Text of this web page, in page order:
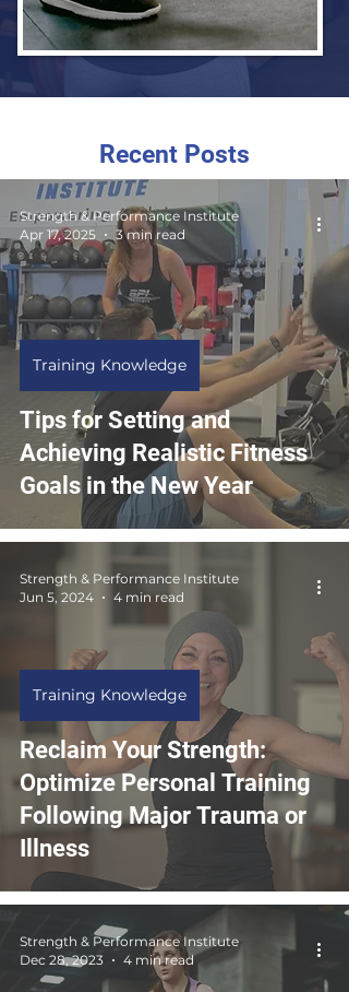
Recent Posts
Tips for Setting and
Achieving Realistic Fitness
Goals in the New Year
Training Knowledge
Strength & Performance Institute
Apr 17, 2025
3 min read
Reclaim Your Strength:
Optimize Personal Training
Following Major Trauma or
Illness
Training Knowledge
Strength & Performance Institute
Jun 5, 2024
4 min read
Strength & Performance Institute
Dec 28, 2023
4 min read